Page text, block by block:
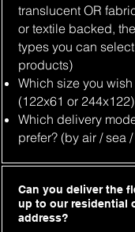
translucent OR
or textile backed,
types you can
products)
Which size you
(122x61 or 244x122)
Which delivery
prefer? (by air / sea
Can you deliver the
up to our residential
address?